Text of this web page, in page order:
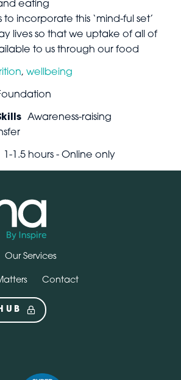
eating
to incorporate this ‘mind-ful set’
lives so that we uptake of all of
to us through our food
, wellbeing
Awareness-raising
1-1.5 hours - Online only
Our Services
Contact